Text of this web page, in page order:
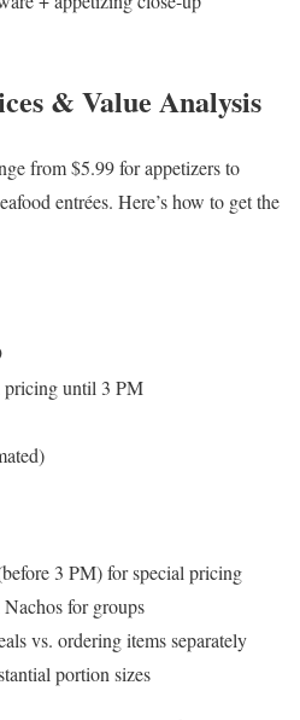
& Value Analysis
from $5.99 for appetizers to
entrées. Here’s how to get the
pricing until 3 PM
3 PM) for special pricing
for groups
vs. ordering items separately
portion sizes